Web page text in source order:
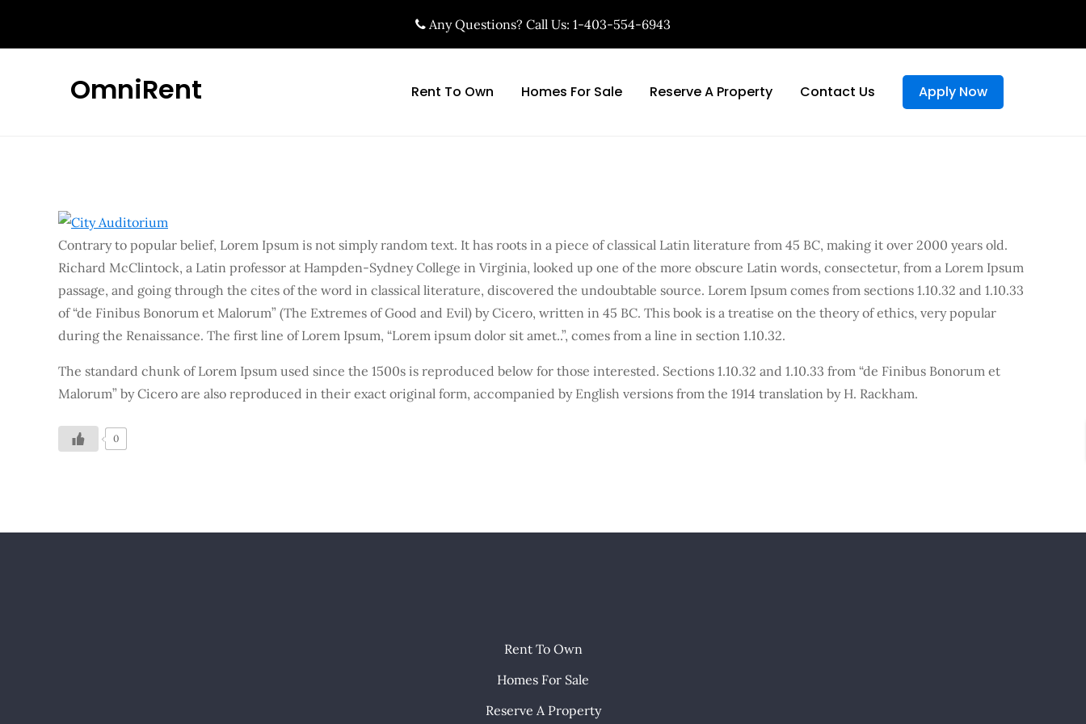
Any Questions? Call Us: 1-403-554-6943
OmniRent Rent To Own Homes For Sale Reserve A Property Contact Us Apply Now
Contrary to popular belief, Lorem Ipsum is not simply random text. It has roots in a piece of classical Latin literature from 45 BC, making it over 2000 years old.
Richard McClintock, a Latin professor at Hampden-Sydney College in Virginia, looked up one of the more obscure Latin words, consectetur, from a Lorem Ipsum
passage, and going through the cites of the word in classical literature, discovered the undoubtable source. Lorem Ipsum comes from sections 1.10.32 and 1.10.33
of “de Finibus Bonorum et Malorum” (The Extremes of Good and Evil) by Cicero, written in 45 BC. This book is a treatise on the theory of ethics, very popular
during the Renaissance. The first line of Lorem Ipsum, “Lorem ipsum dolor sit amet..”, comes from a line in section 1.10.32.
The standard chunk of Lorem Ipsum used since the 1500s is reproduced below for those interested. Sections 1.10.32 and 1.10.33 from “de Finibus Bonorum et
Malorum” by Cicero are also reproduced in their exact original form, accompanied by English versions from the 1914 translation by H. Rackham.
0
Rent To Own
Homes For Sale
Reserve A Property